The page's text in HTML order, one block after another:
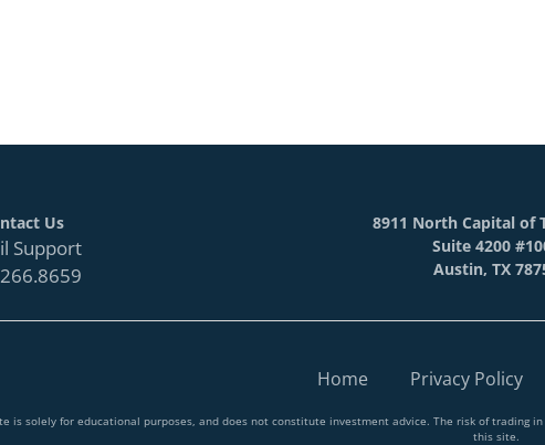
Us
Support
8911 North Capital of
Suite 4200
Austin, TX
Home Privacy Policy
is solely for educational purposes, and does not constitute investment advice. The risk of trading
this site.